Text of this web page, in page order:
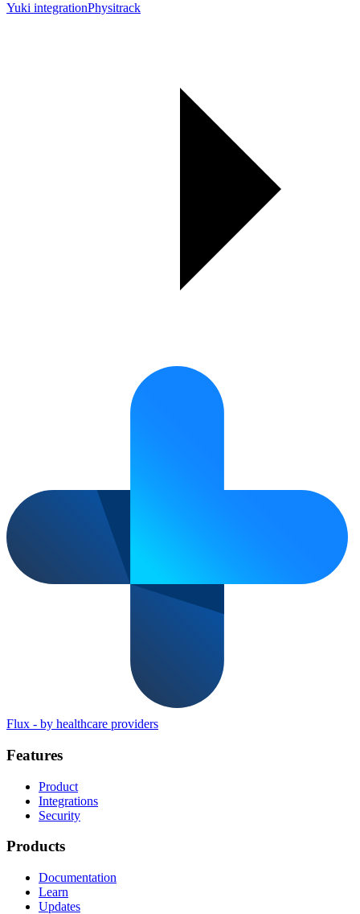
Yuki integrationPhysitrack
Flux - by healthcare providers
Features
Product
Integrations
Security
Products
Documentation
Learn
Updates